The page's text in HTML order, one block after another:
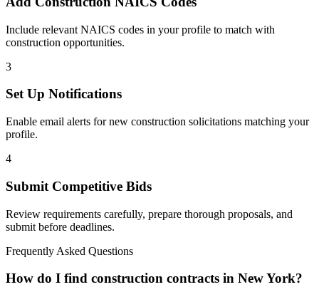
Include relevant NAICS codes in your profile to match with
construction opportunities.
3
Set Up Notifications
Enable email alerts for new construction solicitations matching your
profile.
4
Submit Competitive Bids
Review requirements carefully, prepare thorough proposals, and
submit before deadlines.
Frequently Asked Questions
How do I find construction contracts in New York?